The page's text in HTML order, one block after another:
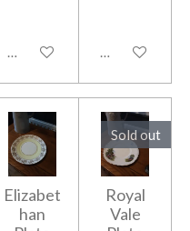
Add to cart Add to cart
Elizabet
han
Sold out
Royal
Vale